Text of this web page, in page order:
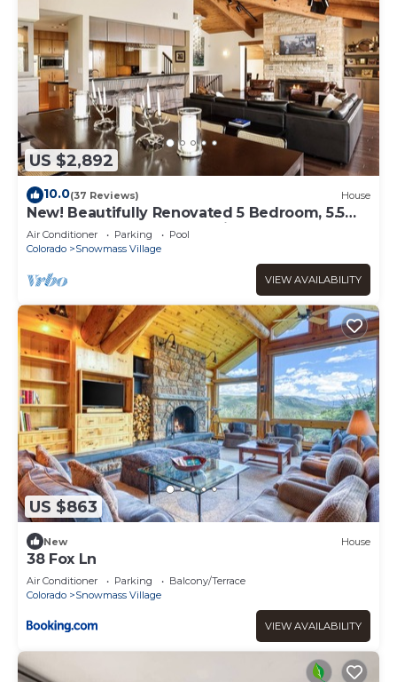
US $2,892
10.0(37 Reviews) House
New! Beautifully Renovated 5 Bedroom, 5.5
Bath Heart of Snowmass Village Home
Air Conditioner Parking
Pool
Colorado
Snowmass Village
VIEW AVAILABILITY
US $863
New House
38 Fox Ln
Air Conditioner Parking
Balcony/Terrace
Colorado
Snowmass Village
VIEW AVAILABILITY